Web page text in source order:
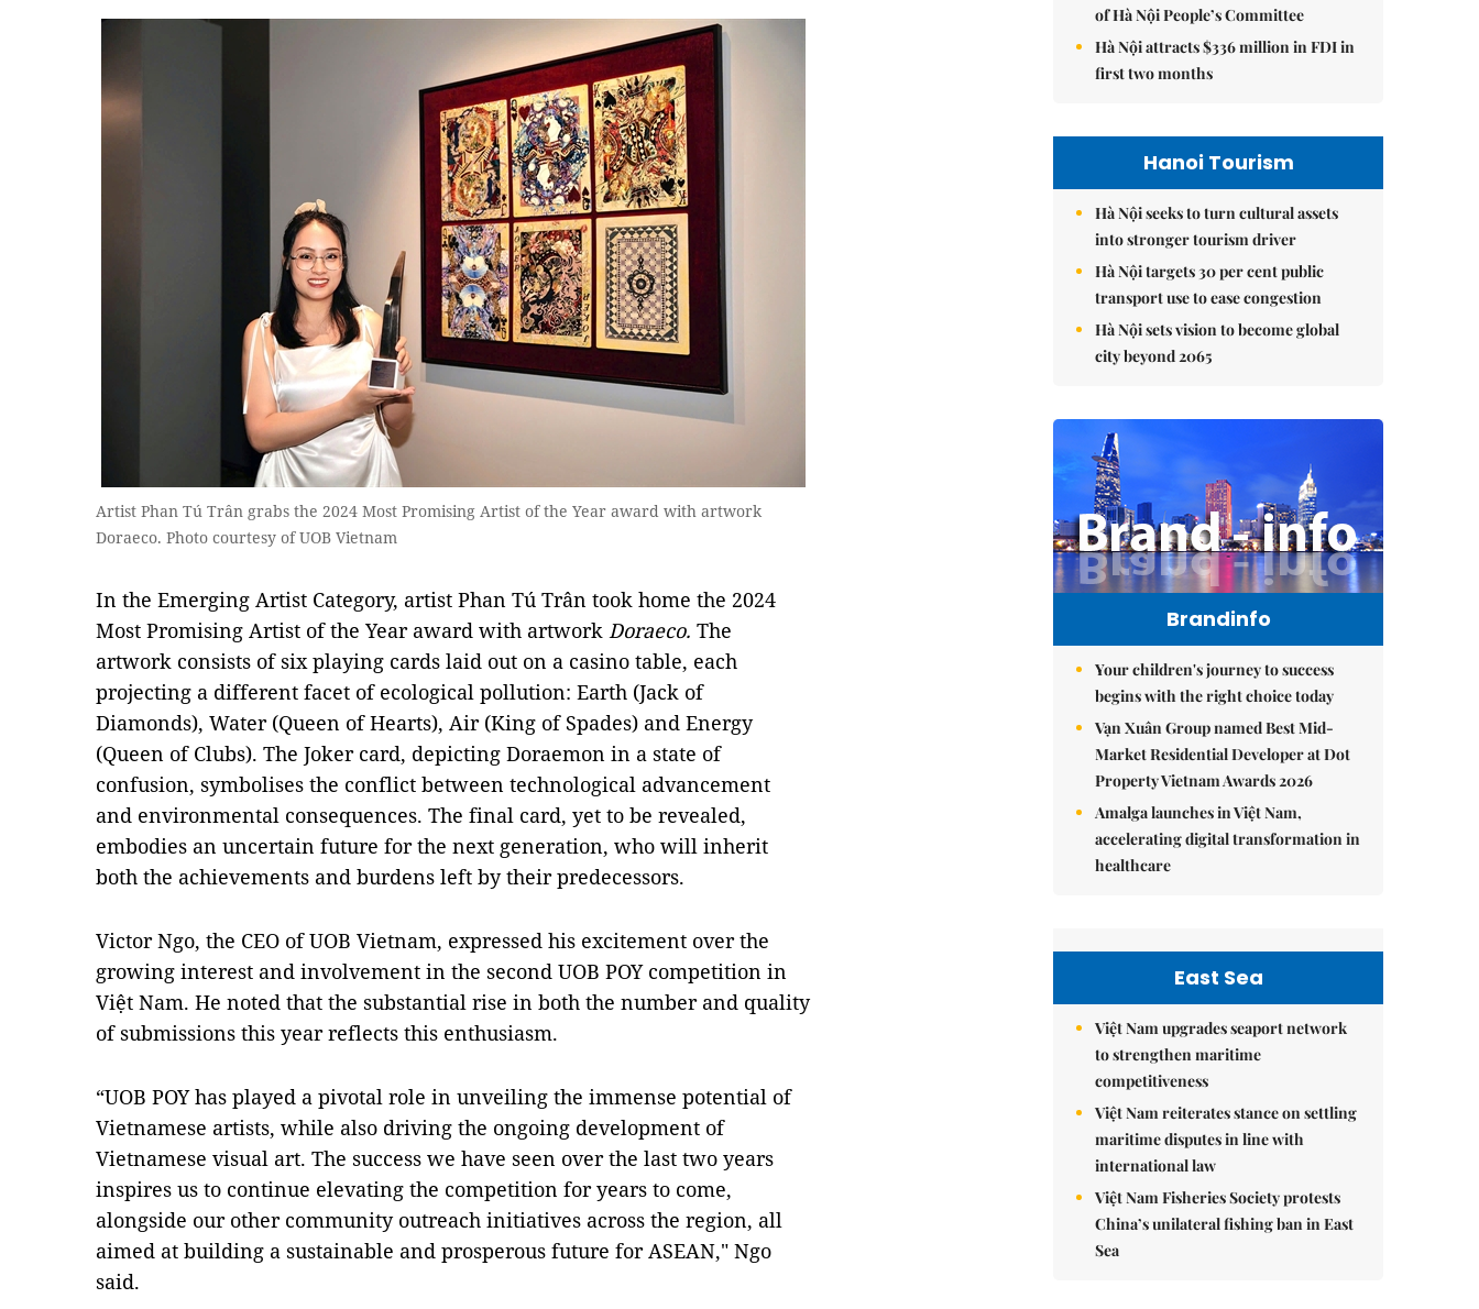
Artist Phan Tú Trân grabs the 2024 Most Promising Artist of the Year award with artwork
Doraeco. Photo courtesy of UOB Vietnam
In the Emerging Artist Category, artist Phan Tú Trân took home the 2024
Most Promising Artist of the Year award with artwork Doraeco. The
artwork consists of six playing cards laid out on a casino table, each
projecting a different facet of ecological pollution: Earth (Jack of
Diamonds), Water (Queen of Hearts), Air (King of Spades) and Energy
(Queen of Clubs). The Joker card, depicting Doraemon in a state of
confusion, symbolises the conflict between technological advancement
and environmental consequences. The final card, yet to be revealed,
embodies an uncertain future for the next generation, who will inherit
both the achievements and burdens left by their predecessors.
Victor Ngo, the CEO of UOB Vietnam, expressed his excitement over the
growing interest and involvement in the second UOB POY competition in
Việt Nam. He noted that the substantial rise in both the number and quality
of submissions this year reflects this enthusiasm.
“UOB POY has played a pivotal role in unveiling the immense potential of
Vietnamese artists, while also driving the ongoing development of
Vietnamese visual art. The success we have seen over the last two years
inspires us to continue elevating the competition for years to come,
alongside our other community outreach initiatives across the region, all
aimed at building a sustainable and prosperous future for ASEAN," Ngo
said.
of Hà Nội People’s Committee
Hà Nội attracts $336 million in FDI in
first two months
Hanoi Tourism
Hà Nội seeks to turn cultural assets
into stronger tourism driver
Hà Nội targets 30 per cent public
transport use to ease congestion
Hà Nội sets vision to become global
city beyond 2065
Brandinfo
Your children's journey to success
begins with the right choice today
Vạn Xuân Group named Best Mid-
Market Residential Developer at Dot
Property Vietnam Awards 2026
Amalga launches in Việt Nam,
accelerating digital transformation in
healthcare
East Sea
Việt Nam upgrades seaport network
to strengthen maritime
competitiveness
Việt Nam reiterates stance on settling
maritime disputes in line with
international law
Việt Nam Fisheries Society protests
China’s unilateral fishing ban in East
Sea